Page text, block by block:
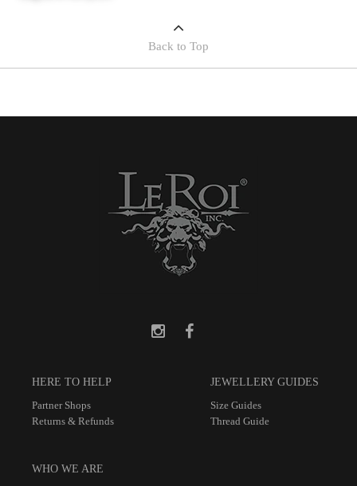
Back to Top
HERE TO HELP
Partner Shops
Returns & Refunds
JEWELLERY GUIDES
Size Guides
Thread Guide
WHO WE ARE